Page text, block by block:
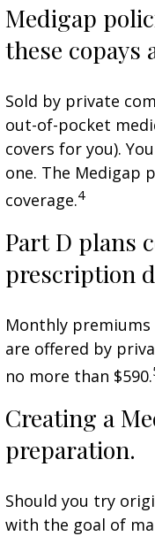
Medigap
these copays
Sold by private
out-of-pocket
covers for you).
one. The Medigap
coverage.4
Part D plans
prescription
Monthly premiums
are offered by
no more than $590.
Creating a
preparation.
Should you try
with the goal of